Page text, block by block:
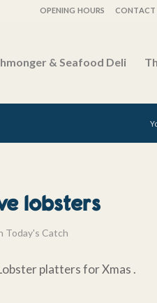
OPENING HOURS CONTACT
& Seafood Deli
lobsters
Today's Catch
platters for Xmas .